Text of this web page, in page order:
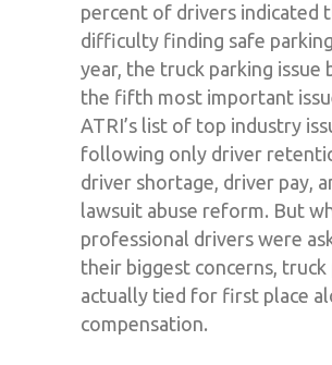
percent of drivers indicated
difficulty finding safe
year, the truck parking issue
the fifth most important
ATRI’s list of top industry
following only driver
driver shortage, driver pay,
lawsuit abuse reform. But
professional drivers were
their biggest concerns, truck
actually tied for first place
compensation.